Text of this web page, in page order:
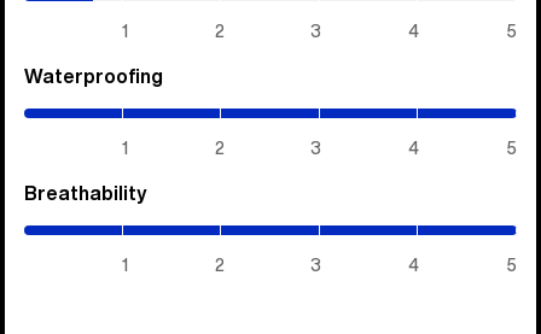
1 2 3 4 5
Waterproofing
1 2 3 4 5
Breathability
1 2 3 4 5